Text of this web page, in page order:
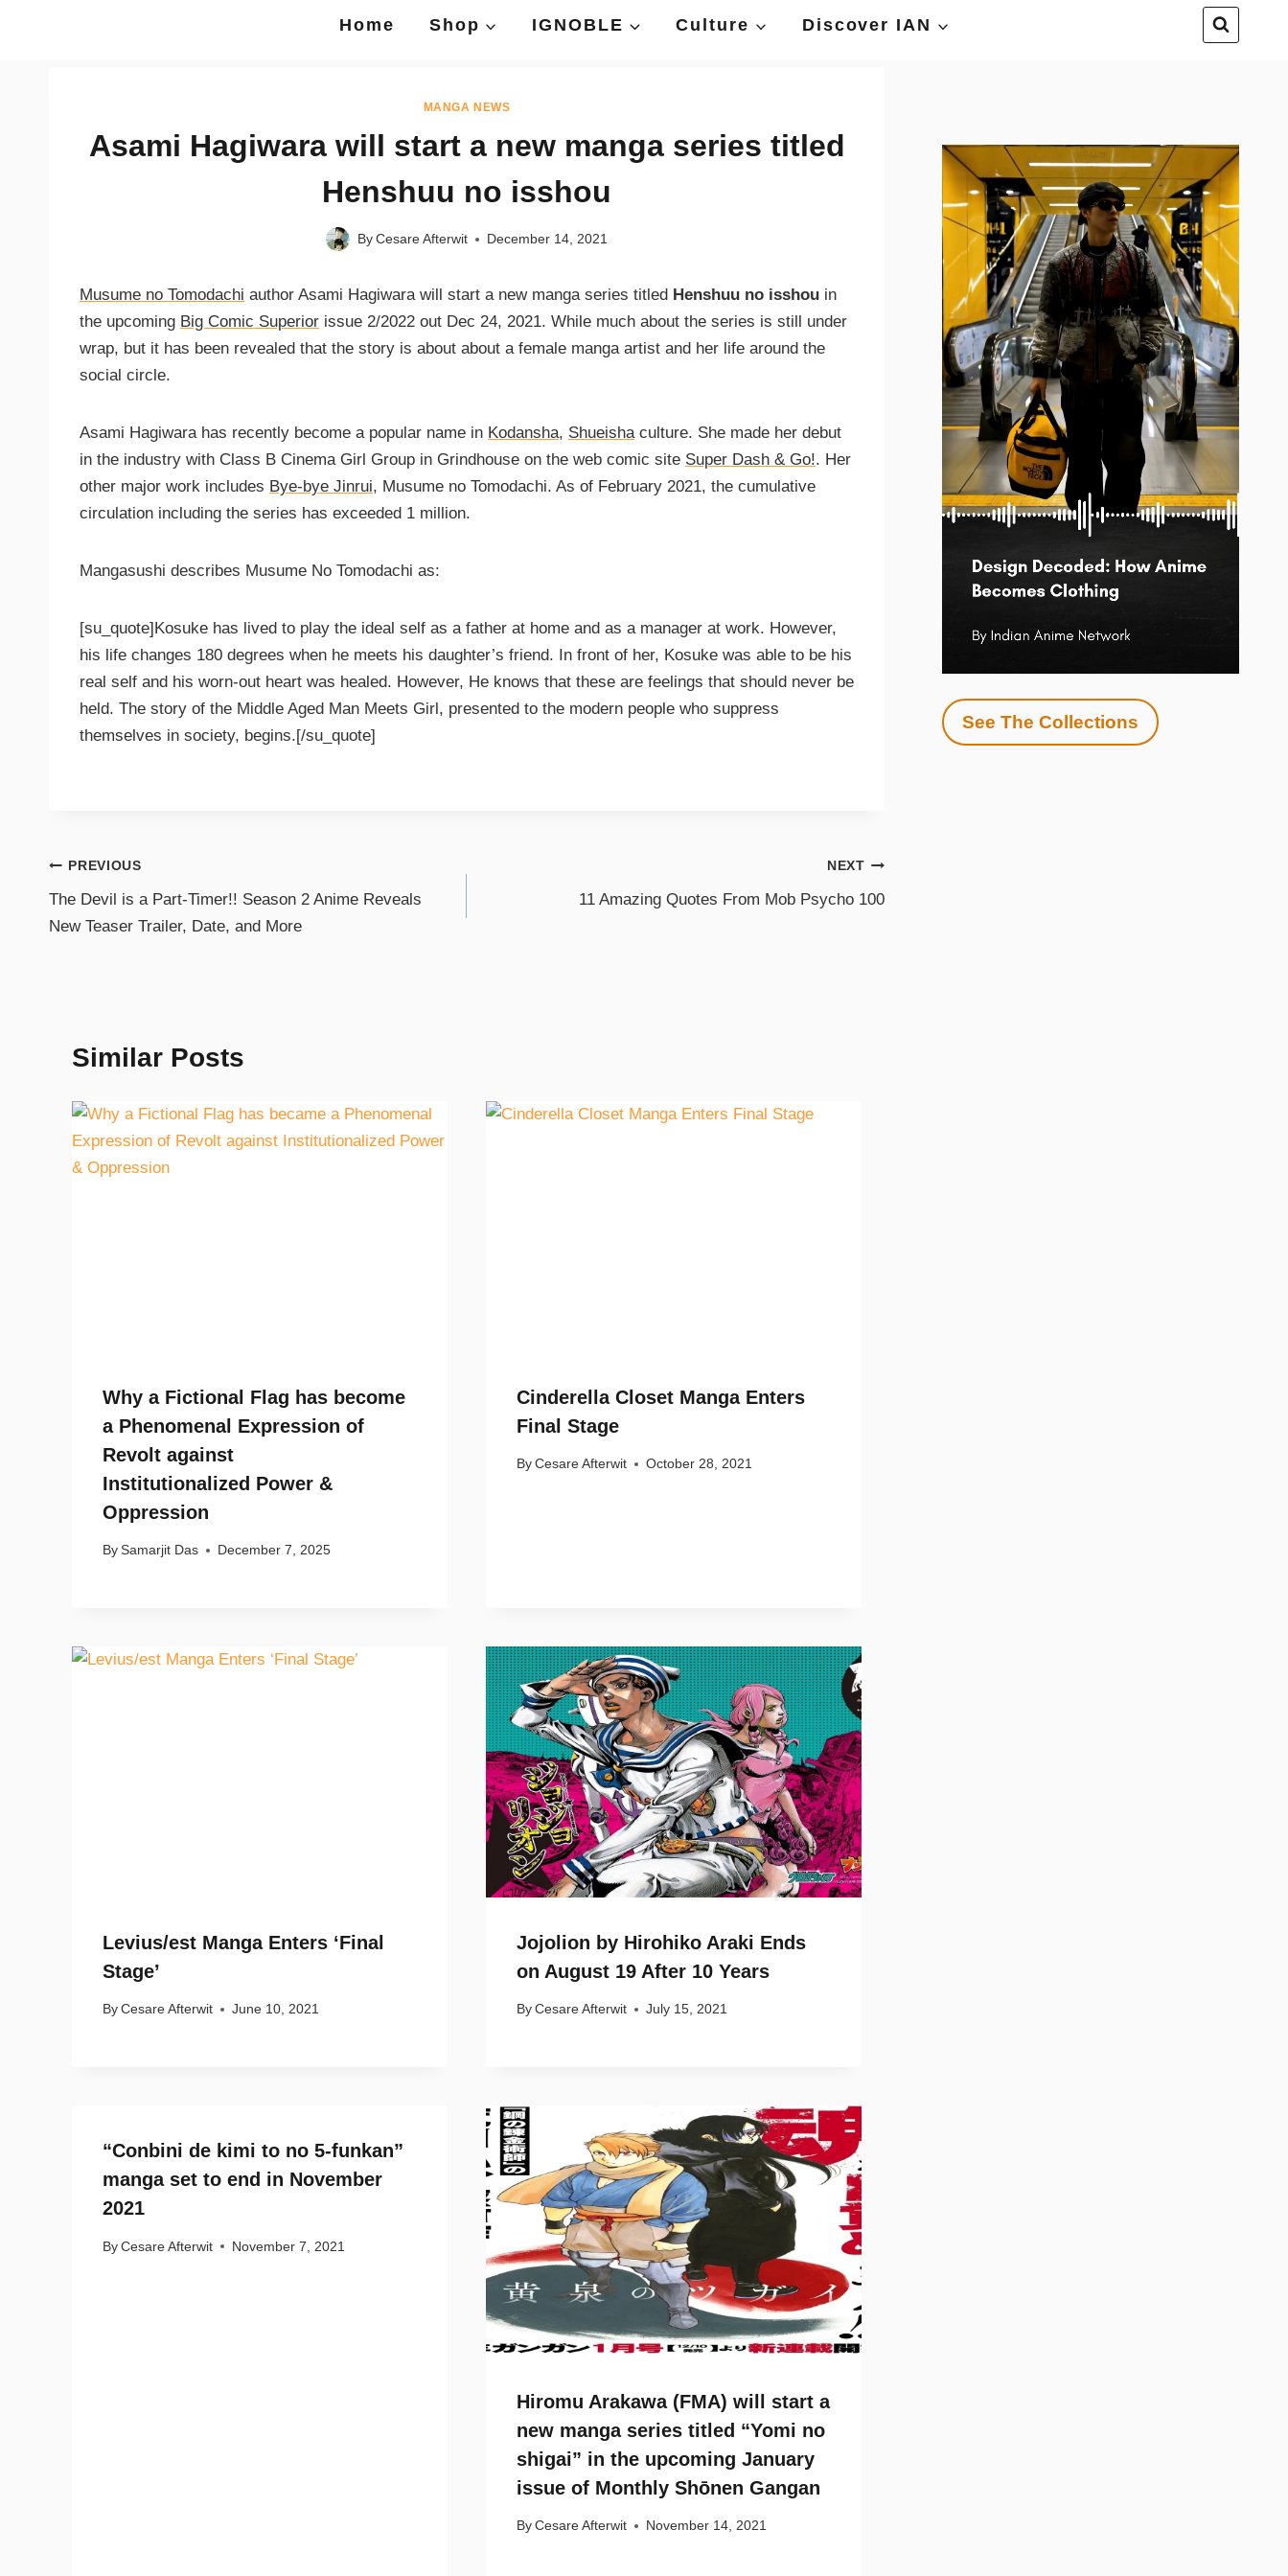
Home Shop IGNOBLE Culture Discover IAN
MANGA NEWS
Asami Hagiwara will start a new manga series titled
Henshuu no isshou
By Cesare Afterwit December 14, 2021
Musume no Tomodachi author Asami Hagiwara will start a new manga series titled Henshuu no isshou in
the upcoming Big Comic Superior issue 2/2022 out Dec 24, 2021. While much about the series is still under
wrap, but it has been revealed that the story is about about a female manga artist and her life around the
social circle.
Asami Hagiwara has recently become a popular name in Kodansha, Shueishaculture. She made her debut
in the industry with Class B Cinema Girl Group in Grindhouse on the web comic site Super Dash & Go!. Her
other major work includes Bye-bye Jinrui, Musume no Tomodachi. As of February 2021, the cumulative
circulation including the series has exceeded 1 million.
Mangasushi describes Musume No Tomodachi as:
[su_quote]Kosuke has lived to play the ideal self as a father at home and as a manager at work. However,
his life changes 180 degrees when he meets his daughter’s friend. In front of her, Kosuke was able to be his
real self and his worn-out heart was healed. However, He knows that these are feelings that should never be
held. The story of the Middle Aged Man Meets Girl, presented to the modern people who suppress
themselves in society, begins.[/su_quote]
PREVIOUS
The Devil is a Part-Timer!! Season 2 Anime Reveals
New Teaser Trailer, Date, and More
NEXT
11 Amazing Quotes From Mob Psycho 100
Similar Posts
Why a Fictional Flag has become
a Phenomenal Expression of
Revolt against
Institutionalized Power &
Oppression
By Samarjit Das December 7, 2025
Cinderella Closet Manga Enters
Final Stage
By Cesare Afterwit October 28, 2021
Levius/est Manga Enters ‘Final
Stage’
By Cesare Afterwit June 10, 2021
Jojolion by Hirohiko Araki Ends
on August 19 After 10 Years
By Cesare Afterwit July 15, 2021
“Conbini de kimi to no 5-funkan”
manga set to end in November
2021
By Cesare Afterwit November 7, 2021
Hiromu Arakawa (FMA) will start a
new manga series titled “Yomi no
shigai” in the upcoming January
issue of Monthly Shōnen Gangan
By Cesare Afterwit November 14, 2021
See The Collections